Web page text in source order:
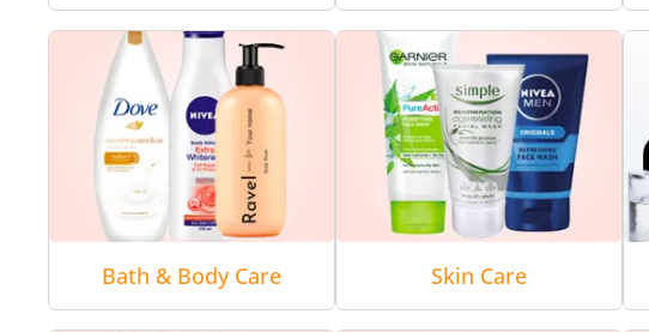
Bath & Body Care Skin Care